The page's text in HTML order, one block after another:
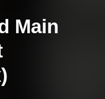
Main